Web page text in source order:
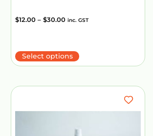
$12.00 – $30.00 inc. GST
Select options